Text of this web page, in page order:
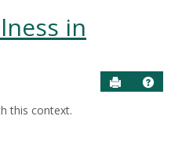
in
Send to
this context.